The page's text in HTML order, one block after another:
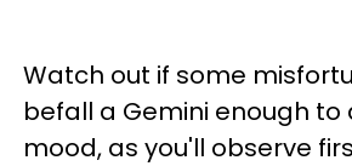
Watch out if some
befall a Gemini enough
mood, as you'll observe